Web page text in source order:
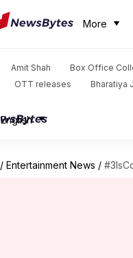
More
Amit Shah
Box Office
OTT releases Bharatiya
English
/ Entertainment News / #3IsComing: